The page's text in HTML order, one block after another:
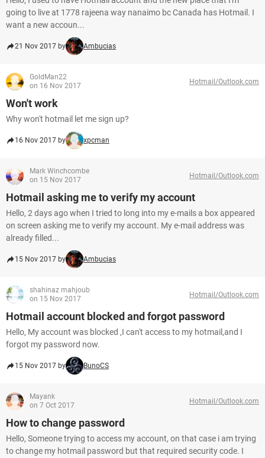
going to live at 1778 rajeena way nanaimo bc Canada has Hotmail. I
want a new accoun...
21 Nov 2017 by Ambucias
GoldMan22
on 16 Nov 2017
Hotmail/Outlook.com
Won't work
Why won't hotmail let me sign up?
16 Nov 2017 by xpcman
Mark Winchcombe
on 15 Nov 2017
Hotmail/Outlook.com
Hotmail asking me to verify my account
Hello, 2 days ago when I tried to long into my e-mails a box appeared
on screen asking me to verify my account. My e-mail address was
already filled...
15 Nov 2017 by Ambucias
shahinaz mahjoub
on 15 Nov 2017
Hotmail/Outlook.com
Hotmail account blocked and forgot password
Hello, My account was blocked ,I can't access to my hotmail,and I
forgot my password now.
15 Nov 2017 by BunoCS
Mayank
on 7 Oct 2017
Hotmail/Outlook.com
How to change password
Hello, Someone trying to access my account, on that case i am trying
to change my hotmail password but that required security code. I